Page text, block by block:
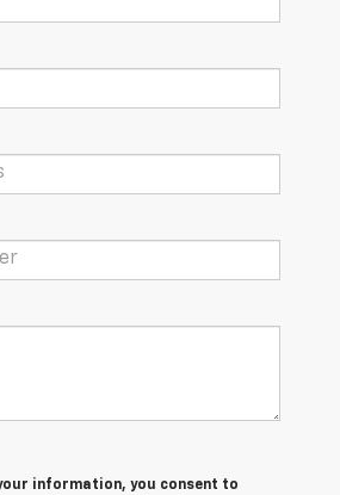
information, you consent to